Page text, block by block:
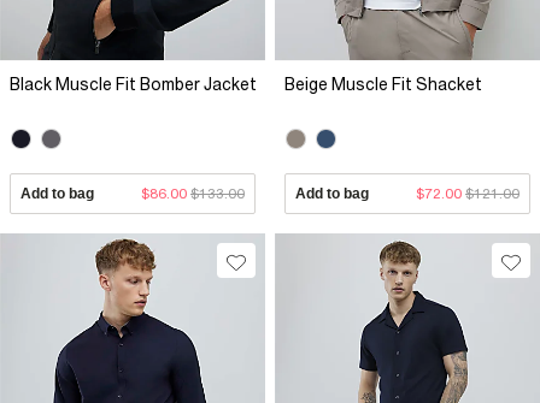
Black Muscle Fit Bomber Jacket
Add to bag $86.00 $133.00
Beige Muscle Fit Shacket
Add to bag $72.00 $121.00